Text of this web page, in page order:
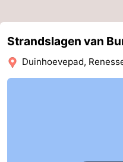
Hollands
Duin
Noordwijk
-
Katwijk
-
Strandslagen van
Duinhoevepad,